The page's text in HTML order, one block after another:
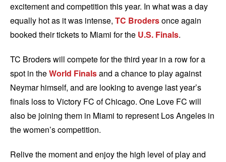
excitement and competition this year. In what was a day
equally hot as it was intense, TC Brodersonce again
booked their tickets to Miami for the U.S. Finals.
TC Broders will compete for the third year in a row for a
spot in theWorld Finalsand a chance to play against
Neymar himself, and are looking to avenge last year’s
finals loss to Victory FC of Chicago. One Love FC will
also be joining them in Miami to represent Los Angeles in
the women’s competition.
Relive the moment and enjoy the high level of play and